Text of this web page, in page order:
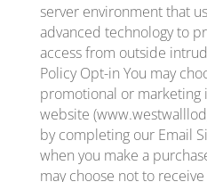
server environment that
advanced technology to
access from outside
Policy Opt-in You may
promotional or
website
by completing our Email
when you make a
may choose not to